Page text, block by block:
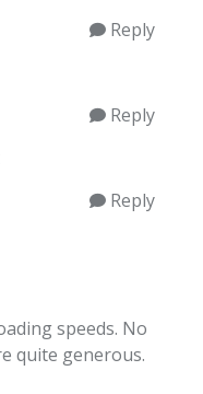
Reply
Reply
speeds. No
quite generous.
Reply